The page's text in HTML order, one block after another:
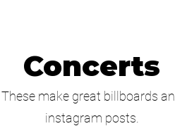
Concerts
These make great billboards
instagram posts.